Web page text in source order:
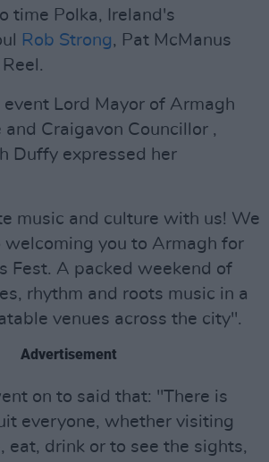
time Polka, Ireland's
Rob Strong, Pat McManus
Lord Mayor of Armagh
Craigavon Councillor ,
Duffy expressed her
music and culture with us! We
welcoming you to Armagh for
Fest. A packed weekend of
rhythm and roots music in a
venues across the city".
Advertisement
on to said that: "There is
everyone, whether visiting
eat, drink or to see the sights,